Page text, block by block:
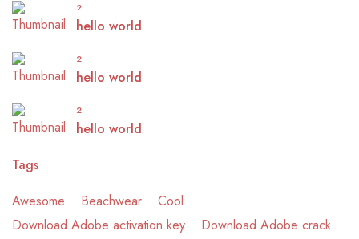
2
hello world
2
hello world
2
hello world
Tags
Awesome
Beachwear
Cool
Download Adobe activation key
Download Adobe crack